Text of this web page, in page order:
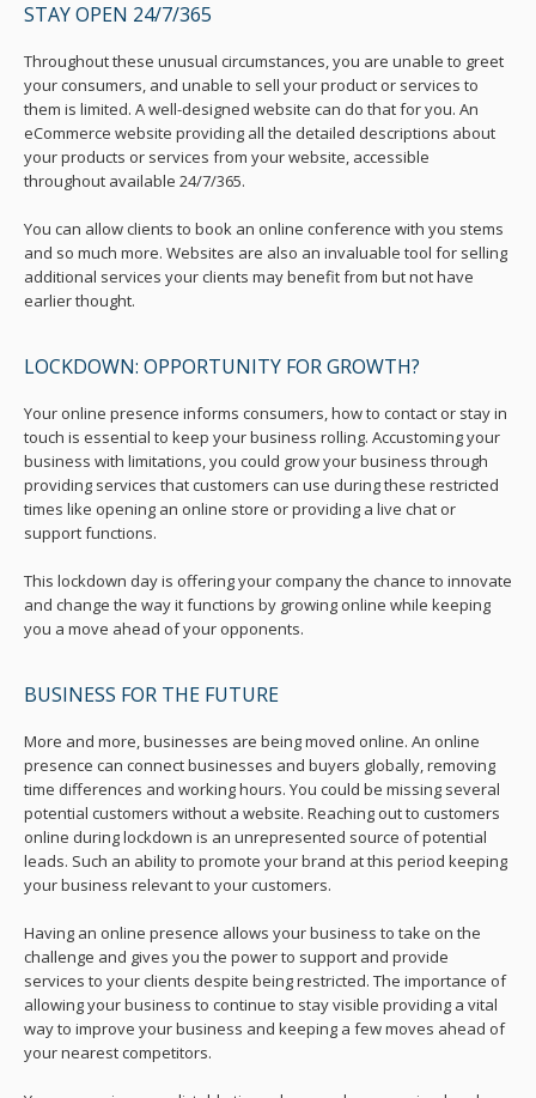
STAY OPEN 24/7/365
Throughout these unusual circumstances, you are unable to greet
your consumers, and unable to sell your product or services to
them is limited. A well-designed website can do that for you. An
eCommerce website providing all the detailed descriptions about
your products or services from your website, accessible
throughout available 24/7/365.
You can allow clients to book an online conference with you stems
and so much more. Websites are also an invaluable tool for selling
additional services your clients may benefit from but not have
earlier thought.
LOCKDOWN: OPPORTUNITY FOR GROWTH?
Your online presence informs consumers, how to contact or stay in
touch is essential to keep your business rolling. Accustoming your
business with limitations, you could grow your business through
providing services that customers can use during these restricted
times like opening an online store or providing a live chat or
support functions.
This lockdown day is offering your company the chance to innovate
and change the way it functions by growing online while keeping
you a move ahead of your opponents.
BUSINESS FOR THE FUTURE
More and more, businesses are being moved online. An online
presence can connect businesses and buyers globally, removing
time differences and working hours. You could be missing several
potential customers without a website. Reaching out to customers
online during lockdown is an unrepresented source of potential
leads. Such an ability to promote your brand at this period keeping
your business relevant to your customers.
Having an online presence allows your business to take on the
challenge and gives you the power to support and provide
services to your clients despite being restricted. The importance of
allowing your business to continue to stay visible providing a vital
way to improve your business and keeping a few moves ahead of
your nearest competitors.